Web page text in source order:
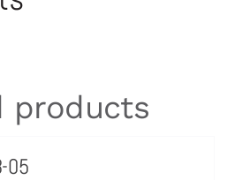
products
05